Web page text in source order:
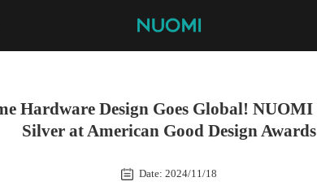
Silver at American Good Design Awards
Date: 2024/11/18